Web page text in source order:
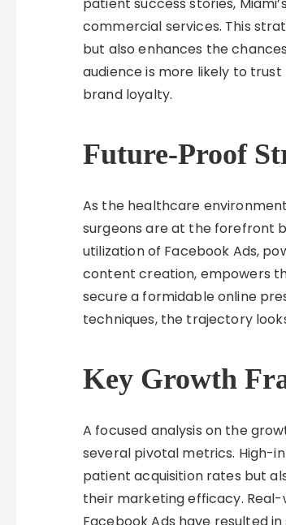
commercial services. This
but also enhances the
audience is more likely to
brand loyalty.
Future-Proof
As the healthcare
surgeons are at the forefront
utilization of Facebook Ads,
content creation, empowers
secure a formidable online
techniques, the trajectory
Key Growth
A focused analysis on the
several pivotal metrics. High-
patient acquisition rates but
their marketing efficacy.